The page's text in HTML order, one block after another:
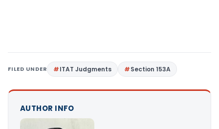
FILED UNDER ITAT Judgments Section 153A
AUTHOR INFO